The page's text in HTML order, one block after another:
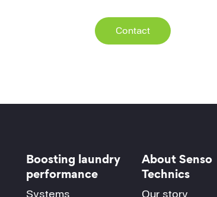
Contact
Boosting laundry
performance
Systems
About Senso
Technics
Our story